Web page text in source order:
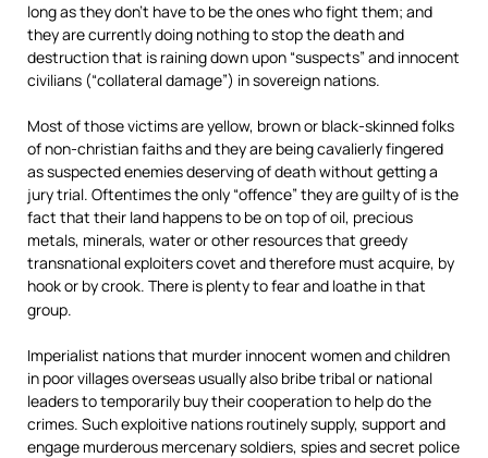
long as they don’t have to be the ones who fight them; and
they are currently doing nothing to stop the death and
destruction that is raining down upon “suspects” and innocent
civilians (“collateral damage”) in sovereign nations.
Most of those victims are yellow, brown or black-skinned folks
of non-christian faiths and they are being cavalierly fingered
as suspected enemies deserving of death without getting a
jury trial. Oftentimes the only “offence” they are guilty of is the
fact that their land happens to be on top of oil, precious
metals, minerals, water or other resources that greedy
transnational exploiters covet and therefore must acquire, by
hook or by crook. There is plenty to fear and loathe in that
group.
Imperialist nations that murder innocent women and children
in poor villages overseas usually also bribe tribal or national
leaders to temporarily buy their cooperation to help do the
crimes. Such exploitive nations routinely supply, support and
engage murderous mercenary soldiers, spies and secret police